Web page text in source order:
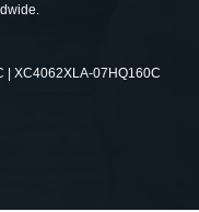
| XC4062XLA-07HQ160C